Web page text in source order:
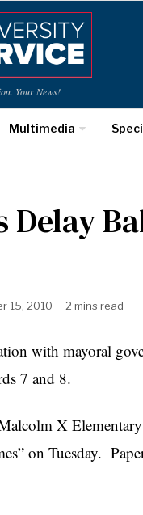
Your News!
Multimedia
Delay
15, 2010 2 mins read
with mayoral
7 and 8.
X
on Tuesday.